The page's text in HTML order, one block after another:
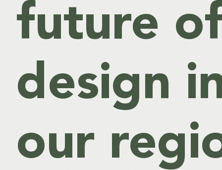
future
design
our